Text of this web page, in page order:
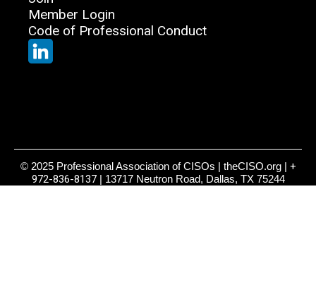
Member Login
Code of Professional Conduct
© 2025 Professional Association of CISOs | theCISO.org | +
972-836-8137| 13717 Neutron Road, Dallas, TX 75244